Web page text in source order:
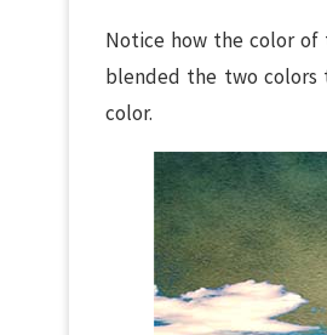
Notice how the color of
blended the two colors
color.